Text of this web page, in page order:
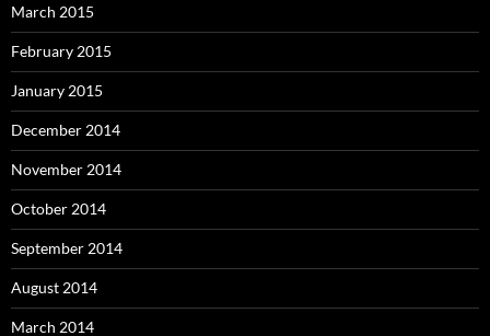
March 2015
February 2015
January 2015
December 2014
November 2014
October 2014
September 2014
August 2014
March 2014